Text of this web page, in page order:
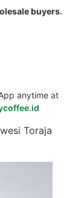
Toraja
buyers.
anytime at